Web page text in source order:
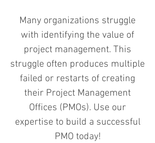
Many organizations struggle
with identifying the value of
project management. This
struggle often produces multiple
failed or restarts of creating
their Project Management
Offices (PMOs). Use our
expertise to build a successful
PMO today!